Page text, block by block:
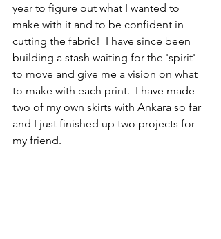
year to figure out what I wanted to
make with it and to be confident in
cutting the fabric!  I have since been
building a stash waiting for the 'spirit'
to move and give me a vision on what
to make with each print.  I have made
two of my own skirts with Ankara so far
and I just finished up two projects for
my friend.